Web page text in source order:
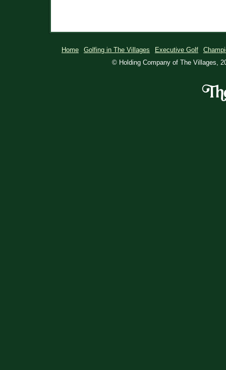
Home Golfing in The Villages Executive Golf
© Holding Company of The Villages,